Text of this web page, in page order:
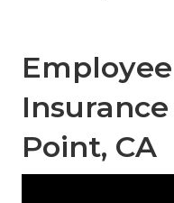
Point, CA